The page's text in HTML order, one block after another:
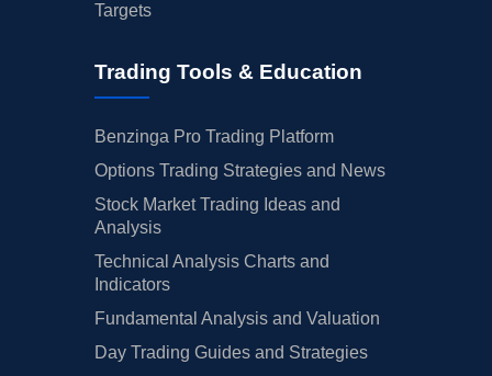
Targets
Trading Tools & Education
Benzinga Pro Trading Platform
Options Trading Strategies and News
Stock Market Trading Ideas and
Analysis
Technical Analysis Charts and
Indicators
Fundamental Analysis and Valuation
Day Trading Guides and Strategies